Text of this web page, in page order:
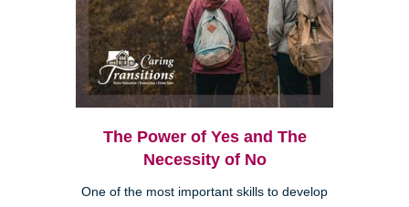
The Power of Yes and The
Necessity of No
One of the most important skills to develop